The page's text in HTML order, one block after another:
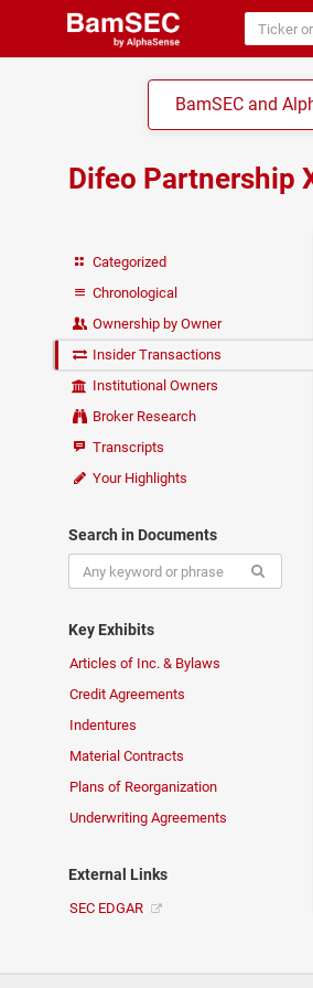
BamSEC and
Difeo Partnership
Categorized
Chronological
Ownership by Owner
Insider Transactions
Institutional Owners
Broker Research
Transcripts
Your Highlights
Search in Documents
Key Exhibits
Articles of Inc. & Bylaws
Credit Agreements
Indentures
Material Contracts
Plans of Reorganization
Underwriting Agreements
External Links
SEC EDGAR